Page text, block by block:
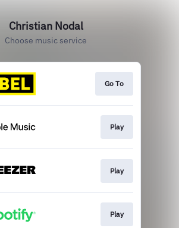
Christian Nodal
Choose music service
Go To
Play
Play
Play